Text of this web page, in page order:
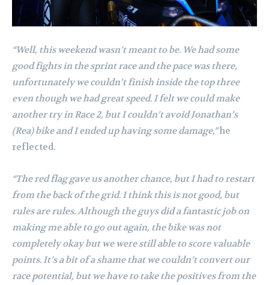
“Well, this weekend wasn’t meant to be. We had some
good fights in the sprint race and the pace was there,
unfortunately we couldn’t finish inside the top three
even though we had great speed. I felt we could make
another try in Race 2, but I couldn’t avoid Jonathan’s
(Rea) bike and I ended up having some damage,”he
reflected.
“The red flag gave us another chance, but I had to restart
from the back of the grid. I think this is not good, but
rules are rules. Although the guys did a fantastic job on
making me able to go out again, the bike was not
completely okay but we were still able to score valuable
points. It’s a bit of a shame that we couldn’t convert our
race potential, but we have to take the positives from the